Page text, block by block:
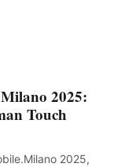
2025:
Touch
2025,